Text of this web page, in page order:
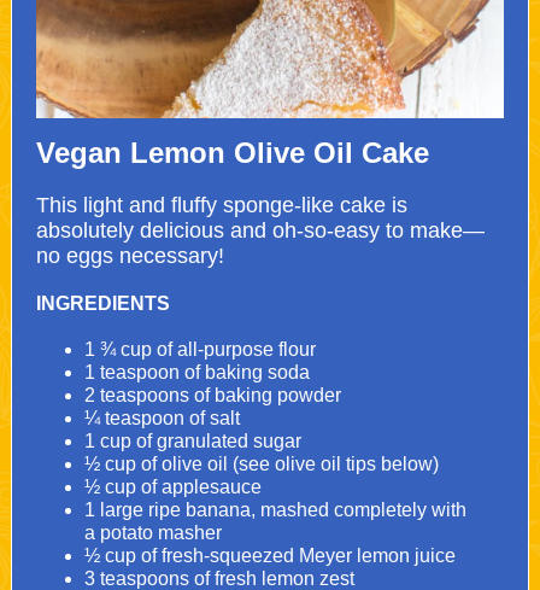
Vegan Lemon Olive Oil Cake
This light and fluffy sponge-like cake is
absolutely delicious and oh-so-easy to make—
no eggs necessary!
INGREDIENTS
1 ¾ cup of all-purpose flour
1 teaspoon of baking soda
2 teaspoons of baking powder
¼ teaspoon of salt
1 cup of granulated sugar
½ cup of olive oil (see olive oil tips below)
½ cup of applesauce
1 large ripe banana, mashed completely with
a potato masher
½ cup of fresh-squeezed Meyer lemon juice
3 teaspoons of fresh lemon zest